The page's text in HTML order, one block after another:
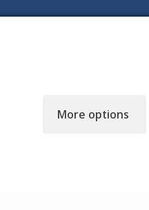
More options